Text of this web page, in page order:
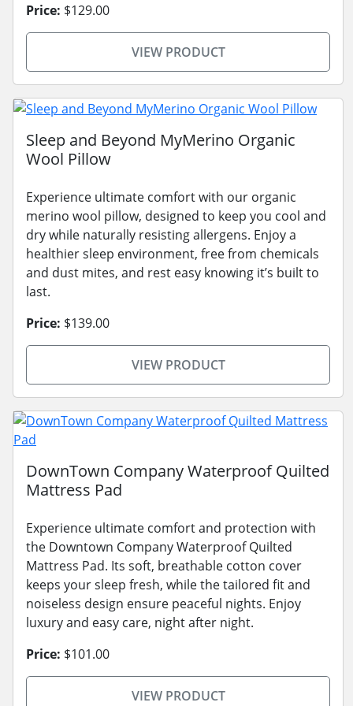
Price: $129.00
VIEW PRODUCT
Sleep and Beyond MyMerino Organic
Wool Pillow
Experience ultimate comfort with our organic
merino wool pillow, designed to keep you cool and
dry while naturally resisting allergens. Enjoy a
healthier sleep environment, free from chemicals
and dust mites, and rest easy knowing it’s built to
last.
Price: $139.00
VIEW PRODUCT
DownTown Company Waterproof Quilted
Mattress Pad
Experience ultimate comfort and protection with
the Downtown Company Waterproof Quilted
Mattress Pad. Its soft, breathable cotton cover
keeps your sleep fresh, while the tailored fit and
noiseless design ensure peaceful nights. Enjoy
luxury and easy care, night after night.
Price: $101.00
VIEW PRODUCT